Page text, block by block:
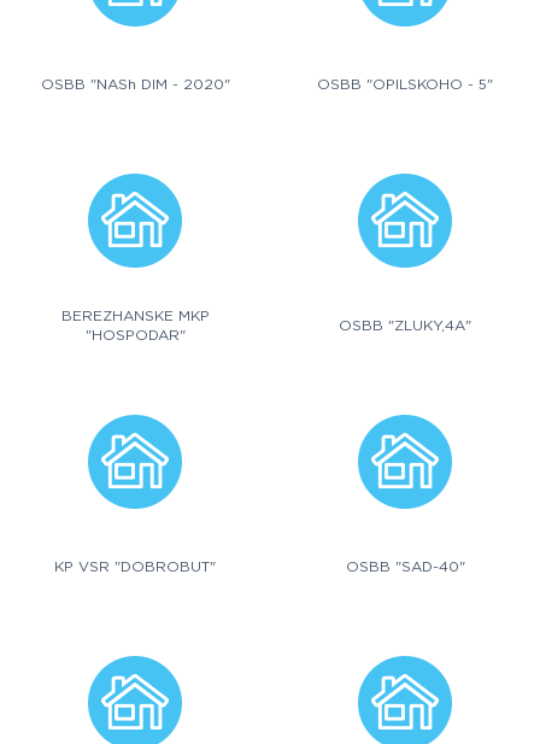
OSBB "NASh DIM - 2020" OSBB "OPILSKOHO - 5"
BEREZHANSKE MKP
"HOSPODAR"
OSBB "ZLUKY,4A"
KP VSR "DOBROBUT" OSBB "SAD-40"